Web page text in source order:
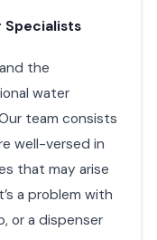
Specialists
the
water
team consists
well-versed in
that may arise
a problem with
or a dispenser